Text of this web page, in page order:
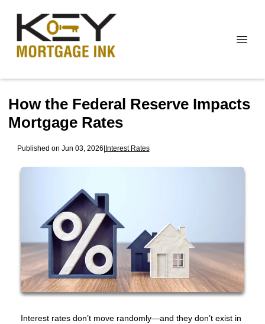
How the Federal Reserve Impacts
Mortgage Rates
Published on Jun 03, 2026|Interest Rates
Interest rates don’t move randomly—and they don’t exist in